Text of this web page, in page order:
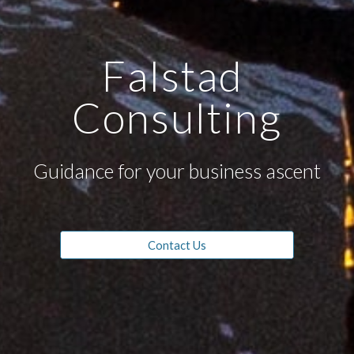
Falstad
Consulting
Guidance for your business ascent
Contact Us